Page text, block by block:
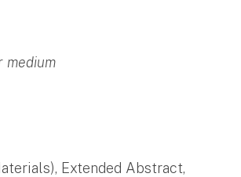
medium
Extended Abstract,